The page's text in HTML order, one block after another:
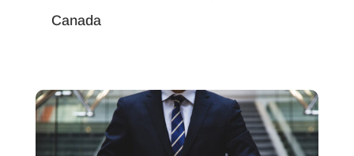
Canada